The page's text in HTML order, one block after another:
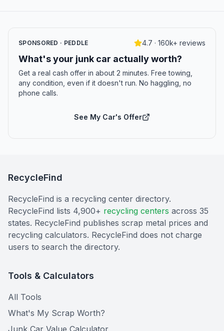
SPONSORED · PEDDLE 4.7 · 160k+ reviews
What's your junk car actually worth?
Get a real cash offer in about 2 minutes. Free towing,
any condition, even if it doesn't run. No haggling, no
phone calls.
See My Car's Offer
RecycleFind
RecycleFind is a recycling center directory.
RecycleFind lists 4,900+ recycling centers across 35
states. RecycleFind publishes scrap metal prices and
recycling calculators. RecycleFind does not charge
users to search the directory.
Tools & Calculators
All Tools
What's My Scrap Worth?
Junk Car Value Calculator